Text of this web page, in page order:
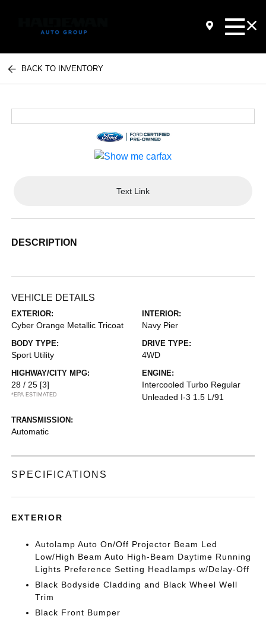
BACK TO INVENTORY
Text Link
DESCRIPTION
VEHICLE DETAILS
EXTERIOR:
Cyber Orange Metallic Tricoat
INTERIOR:
Navy Pier
BODY TYPE:
Sport Utility
DRIVE TYPE:
4WD
HIGHWAY/CITY MPG:
28 / 25 [3]
*EPA ESTIMATED
ENGINE:
Intercooled Turbo Regular
Unleaded I-3 1.5 L/91
TRANSMISSION:
Automatic
SPECIFICATIONS
EXTERIOR
Autolamp Auto On/Off Projector Beam Led
Low/High Beam Auto High-Beam Daytime Running
Lights Preference Setting Headlamps w/Delay-Off
Black Bodyside Cladding and Black Wheel Well
Trim
Black Front Bumper